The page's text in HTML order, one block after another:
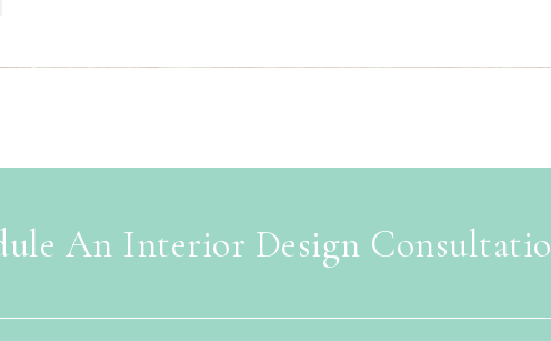
An Interior Design